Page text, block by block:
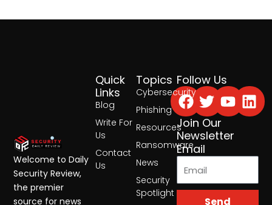
Topics
Cybersecurity
Phishing
Resources
Ransomware
News
Security
Spotlight
Quick
Links
Blog
Write For
Us
Contact
Us
Follow Us
Facebook
Twitter
Join Our
Newsletter
Email
Send
Welcome to Daily
Security Review,
the premier
source for news